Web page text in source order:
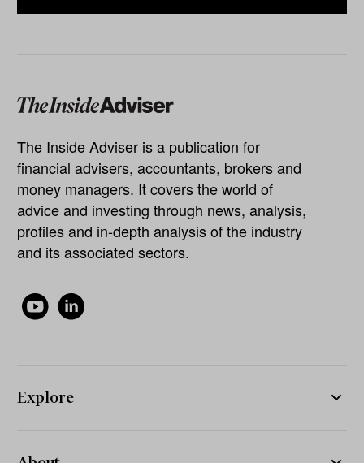
The Inside Adviser is a publication for
financial advisers, accountants, brokers and
money managers. It covers the world of
advice and investing through news, analysis,
profiles and in-depth analysis of the industry
and its associated sectors.
Explore